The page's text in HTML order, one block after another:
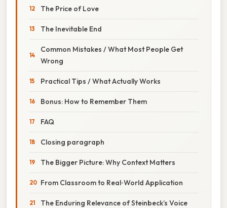
The Price of Love
The Inevitable End
Common Mistakes / What Most People Get
Wrong
Practical Tips / What Actually Works
Bonus: How to Remember Them
FAQ
Closing paragraph
The Bigger Picture: Why Context Matters
From Classroom to Real‑World Application
The Enduring Relevance of Steinbeck’s Voice